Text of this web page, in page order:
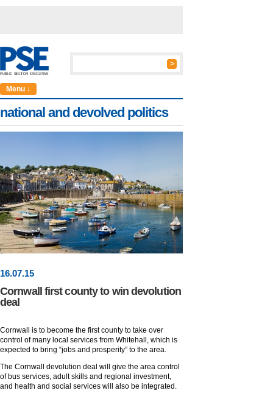
Menu ↓
national and devolved politics
16.07.15
Cornwall first county to win devolution
deal
Cornwall is to become the first county to take over
control of many local services from Whitehall, which is
expected to bring “jobs and prosperity” to the area.
The Cornwall devolution deal will give the area control
of bus services, adult skills and regional investment,
and health and social services will also be integrated.